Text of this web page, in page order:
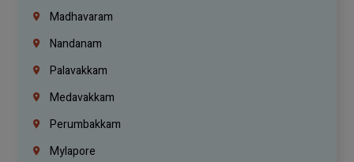
Madhavaram
Nandanam
Palavakkam
Medavakkam
Perumbakkam
Mylapore